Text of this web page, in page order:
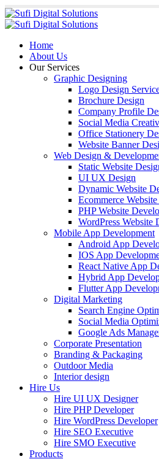
Home
About Us
Our Services
Graphic Designing
Logo Design
Brochure Design
Company Profile
Social Media
Office Stationery
Website Banner
Web Design &
Static Website
UI UX Design
Dynamic Website
Ecommerce
PHP Website
WordPress Website
Mobile App Development
Android App
IOS App
React Native App
Hybrid App
Flutter App
Digital Marketing
Search Engine
Social Media
Google Ads
Corporate Presentation
Branding & Packaging
Outdoor Media
Interior design
Hire Us
Hire UI UX Designer
Hire PHP Developer
Hire WordPress Developer
Hire SEO Executive
Hire SMO Executive
Products